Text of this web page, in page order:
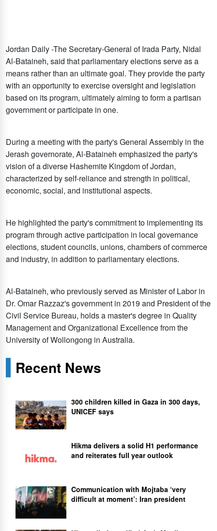
Jordan Daily -The Secretary-General of Irada Party, Nidal
Al-Bataineh, said that parliamentary elections serve as a
means rather than an ultimate goal. They provide the party
with an opportunity to exercise oversight and legislation
based on its program, ultimately aiming to form a partisan
government or participate in one.
During a meeting with the party's General Assembly in the
Jerash governorate, Al-Bataineh emphasized the party's
vision of a diverse Hashemite Kingdom of Jordan,
characterized by self-reliance and strength in political,
economic, social, and institutional aspects.
He highlighted the party's commitment to implementing its
program through active participation in local governance
elections, student councils, unions, chambers of commerce
and industry, in addition to parliamentary elections.
Al-Bataineh, who previously served as Minister of Labor in
Dr. Omar Razzaz's government in 2019 and President of the
Civil Service Bureau, holds a master's degree in Quality
Management and Organizational Excellence from the
University of Wollongong in Australia.
Recent News
300 children killed in Gaza in 300 days,
UNICEF says
Hikma delivers a solid H1 performance
and reiterates full year outlook
Communication with Mojtaba ‘very
difficult at moment’: Iran president